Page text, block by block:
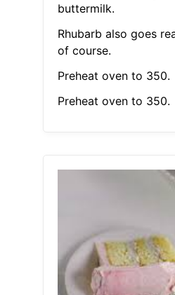
buttermilk.
Rhubarb also goes
of course.
Preheat oven to 350.
Preheat oven to 350.